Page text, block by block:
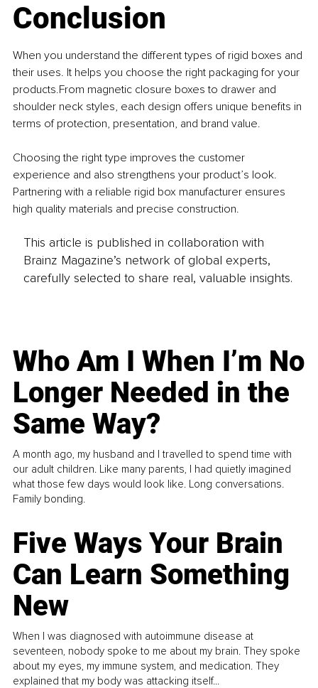
Conclusion
When you understand the different types of rigid boxes and
their uses. It helps you choose the right packaging for your
products.From magnetic closure boxes to drawer and
shoulder neck styles, each design offers unique benefits in
terms of protection, presentation, and brand value.
Choosing the right type improves the customer
experience and also strengthens your product’s look.
Partnering with a reliable rigid box manufacturer ensures
high quality materials and precise construction.
This article is published in collaboration with
Brainz Magazine’s network of global experts,
carefully selected to share real, valuable insights.
Who Am I When I’m No
Longer Needed in the
Same Way?
A month ago, my husband and I travelled to spend time with
our adult children. Like many parents, I had quietly imagined
what those few days would look like. Long conversations.
Family bonding.
Five Ways Your Brain
Can Learn Something
New
When I was diagnosed with autoimmune disease at
seventeen, nobody spoke to me about my brain. They spoke
about my eyes, my immune system, and medication. They
explained that my body was attacking itself...